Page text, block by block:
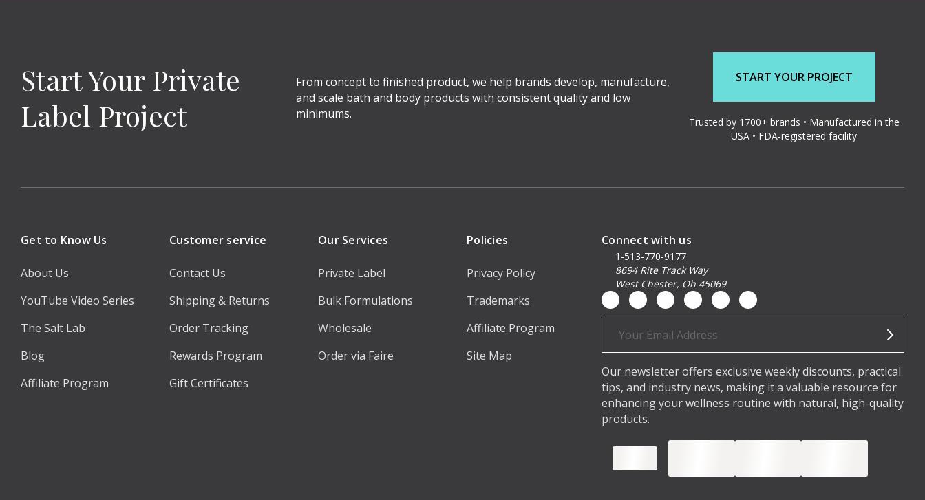
Start Your Private
Label Project
From concept to finished product, we help brands develop, manufacture,
and scale bath and body products with consistent quality and low
minimums.
START YOUR PROJECT
Trusted by 1700+ brands • Manufactured in the
USA • FDA-registered facility
Connect with us
1-513-770-9177
8694 Rite Track Way
West Chester, Oh 45069
Email
Our newsletter offers exclusive weekly discounts, practical
tips, and industry news, making it a valuable resource for
enhancing your wellness routine with natural, high-quality
products.
Get to Know Us
About Us
YouTube Video Series
The Salt Lab
Blog
Affiliate Program
Customer service
Contact Us
Shipping & Returns
Order Tracking
Rewards Program
Gift Certificates
Our Services
Private Label
Bulk Formulations
Wholesale
Order via Faire
Policies
Privacy Policy
Trademarks
Affiliate Program
Site Map